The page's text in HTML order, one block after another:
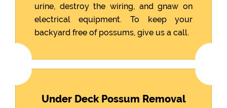
urine, destroy the wiring, and gnaw on
electrical equipment. To keep your
backyard free of possums, give us a call.
Under Deck Possum Removal